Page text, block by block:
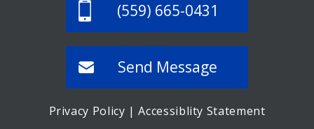
(559) 665-0431
Send Message
Privacy Policy |Accessiblity Statement